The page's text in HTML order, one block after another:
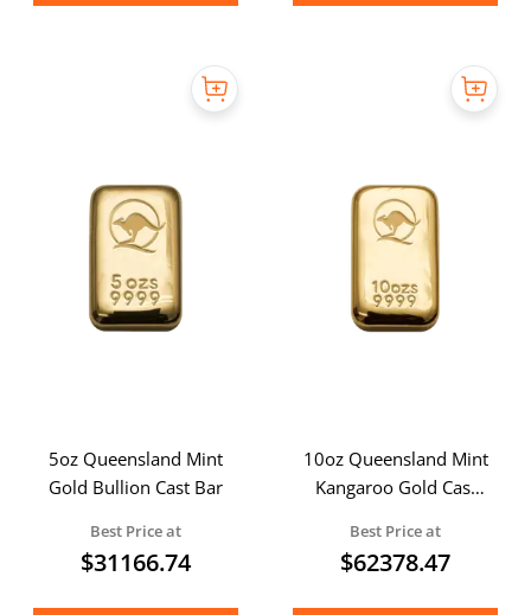
5oz Queensland Mint
Gold Bullion Cast Bar
Best Price at
$31166.74
10oz Queensland Mint
Kangaroo Gold Cast
Best Price at
$62378.47